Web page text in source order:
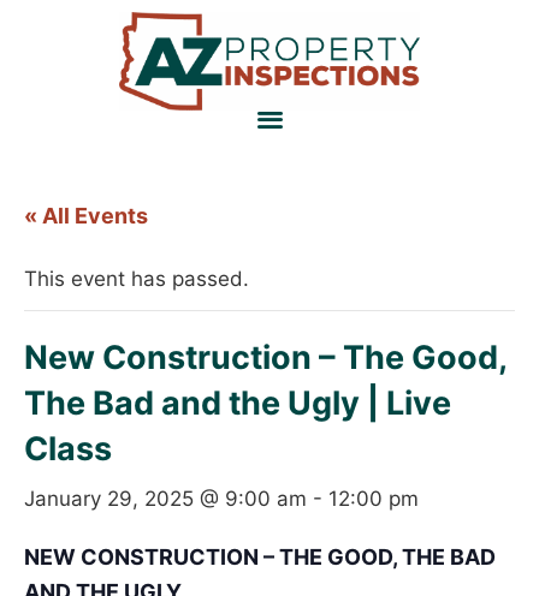
« All Events
This event has passed.
New Construction – The Good,
The Bad and the Ugly | Live
Class
January 29, 2025 @ 9:00 am - 12:00 pm
NEW CONSTRUCTION – THE GOOD, THE BAD